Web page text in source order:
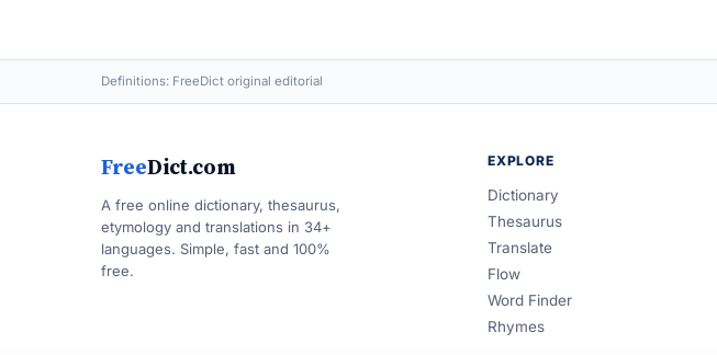
Definitions: FreeDict original editorial
FreeDict.com
A free online dictionary, thesaurus,
etymology and translations in 34+
languages. Simple, fast and 100%
free.
EXPLORE
Dictionary
Thesaurus
Translate
Flow
Word Finder
Rhymes